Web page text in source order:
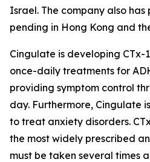
Israel. The company also
pending in Hong Kong and
Cingulate is developing CTx-
once-daily treatments for
providing symptom control
day. Furthermore, Cingulate
to treat anxiety disorders.
the most widely prescribed
must be taken several times